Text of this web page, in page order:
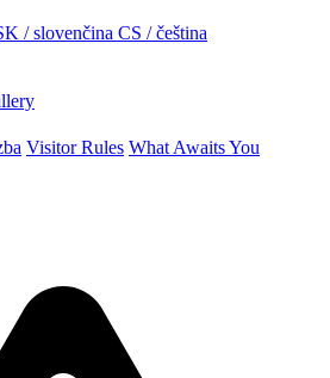
/ slovenčina CS / čeština
Visitor Rules What Awaits You